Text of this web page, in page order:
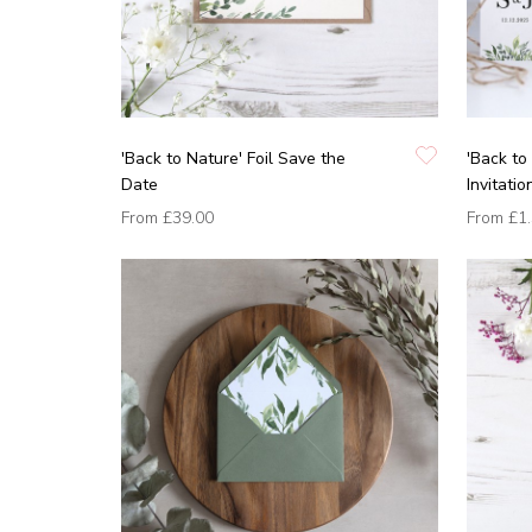
'Back to Nature' Foil Save the
Date
From £39.00
'Back
From